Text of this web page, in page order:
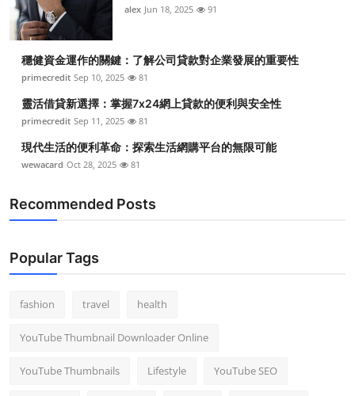
alex Jun 18, 2025 91
穩健資金運作的關鍵：了解公司貸款對企業發展的重要性
primecredit Sep 10, 2025 81
靈活借貸新選擇：掌握7x24網上貸款的便利與安全性
primecredit Sep 11, 2025 81
現代生活的便利革命：探索生活網購平台的無限可能
wewacard Oct 28, 2025 81
Recommended Posts
Popular Tags
fashion travel health
YouTube Thumbnail Downloader Online
YouTube Thumbnails Lifestyle YouTube SEO